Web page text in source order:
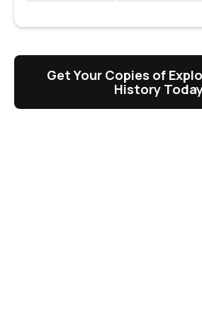
Get Your Copies of
History